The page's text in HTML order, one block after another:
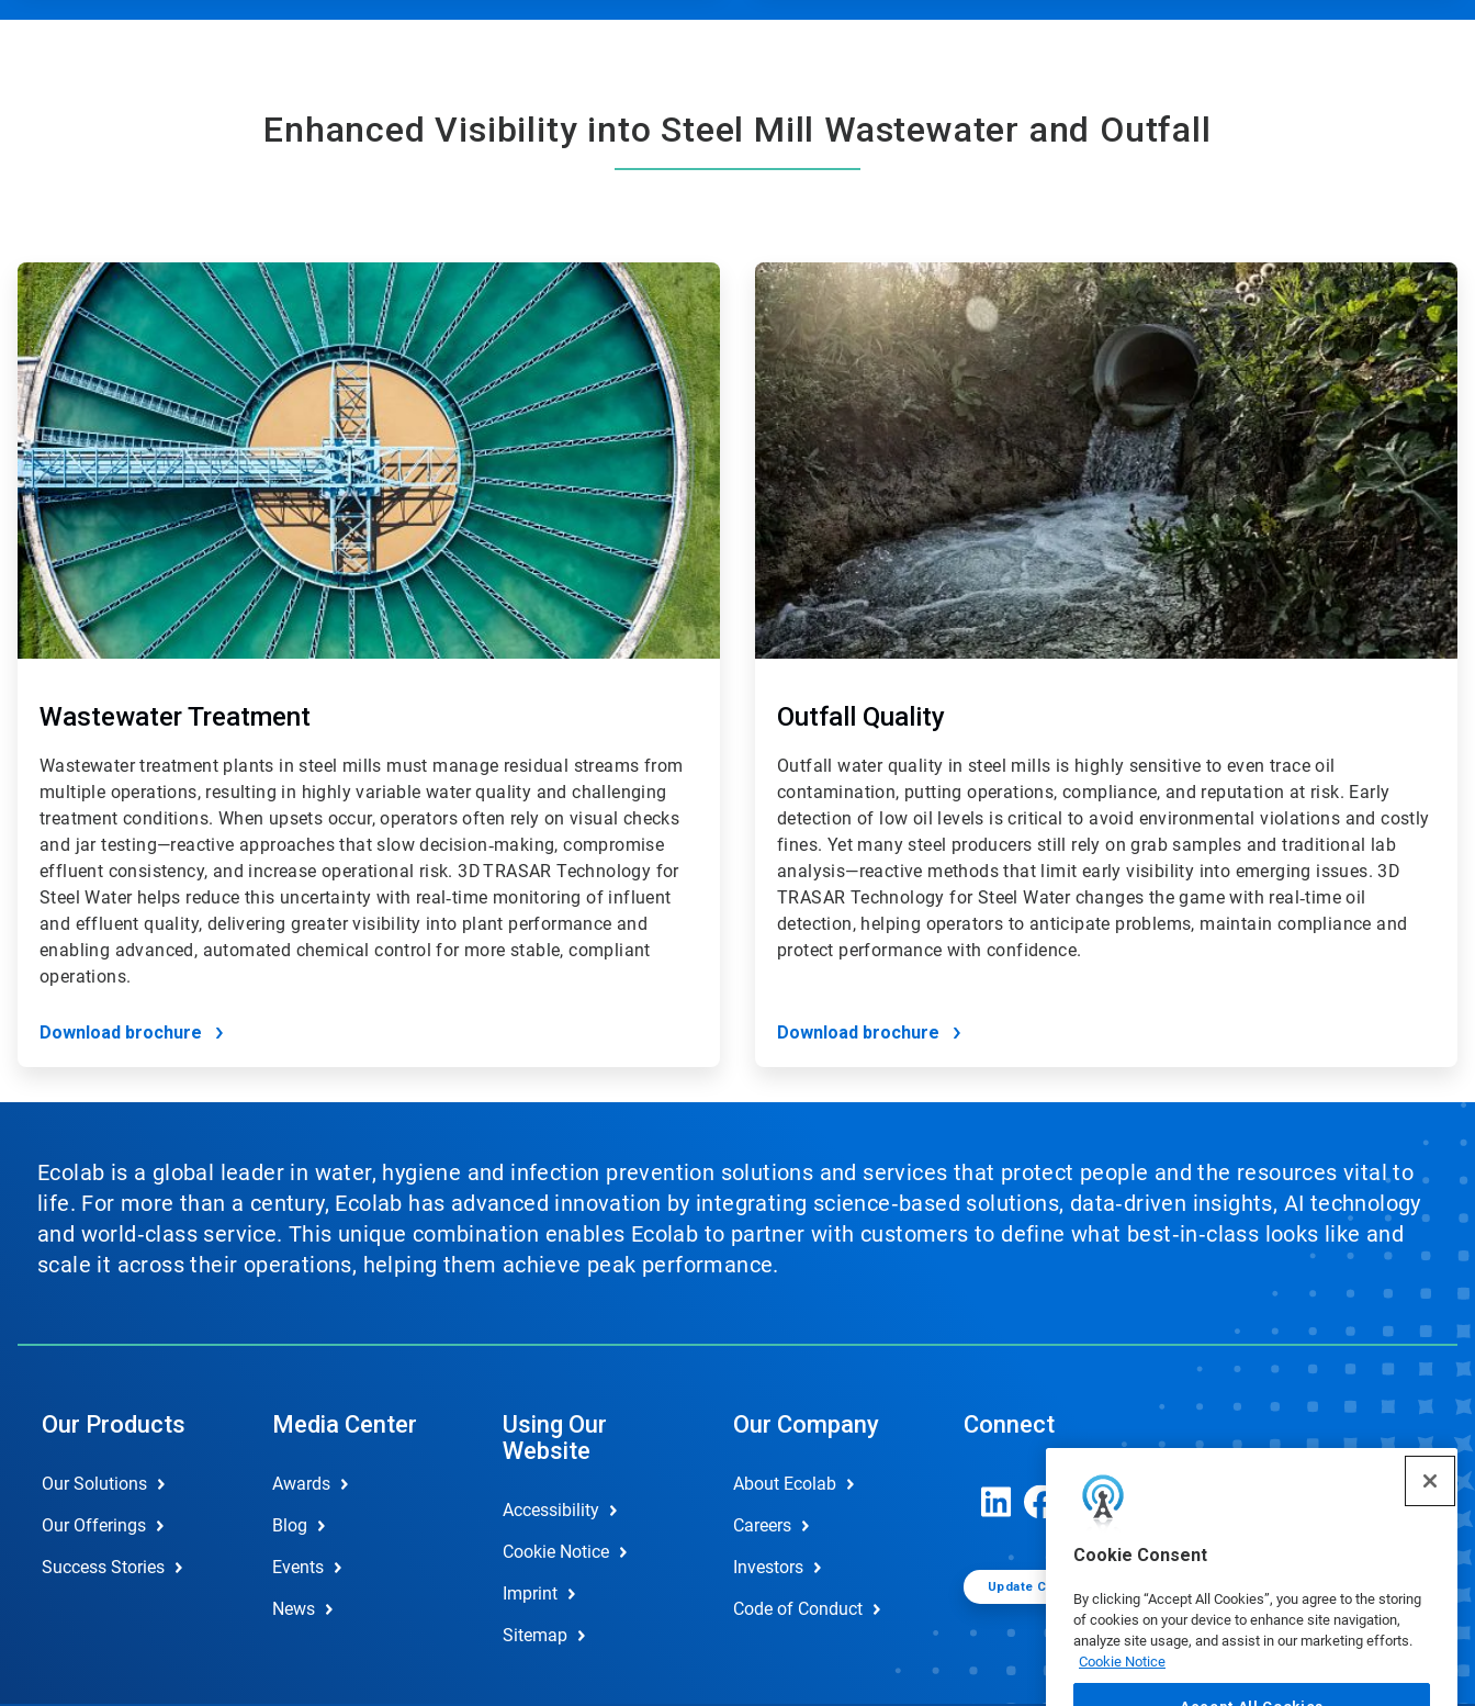
Cookie Consent
By clicking “Accept All Cookies”, you agree to the storing
of cookies on your device to enhance site navigation,
analyze site usage, and assist in our marketing efforts.
Cookie Notice
Enhanced Visibility into Steel Mill Wastewater and Outfall
ArticleTile
1
of
2
Wastewater Treatment
Wastewater treatment plants in steel mills must manage residual streams from
multiple operations, resulting in highly variable water quality and challenging
treatment conditions. When upsets occur, operators often rely on visual checks
and jar testing—reactive approaches that slow decision‑making, compromise
effluent consistency, and increase operational risk. 3D TRASAR Technology for
Steel Water helps reduce this uncertainty with real‑time monitoring of influent
and effluent quality, delivering greater visibility into plant performance and
enabling advanced, automated chemical control for more stable, compliant
operations.
Download brochure
ArticleTile
2
of
2
Outfall Quality
Outfall water quality in steel mills is highly sensitive to even trace oil
contamination, putting operations, compliance, and reputation at risk. Early
detection of low oil levels is critical to avoid environmental violations and costly
fines. Yet many steel producers still rely on grab samples and traditional lab
analysis—reactive methods that limit early visibility into emerging issues. 3D
TRASAR Technology for Steel Water changes the game with real‑time oil
detection, helping operators to anticipate problems, maintain compliance and
protect performance with confidence.
Download brochure
Ecolab is a global leader in water, hygiene and infection prevention solutions and services that protect people and the resources vital to
life. For more than a century, Ecolab has advanced innovation by integrating science‑based solutions, data‑driven insights, AI technology
and world‑class service. This unique combination enables Ecolab to partner with customers to define what best‑in‑class looks like and
scale it across their operations, helping them achieve peak performance.
Our Products
Our Solutions
Our Offerings
Success Stories
Media Center
Awards
Blog
Events
News
Using Our
Website
Accessibility
Cookie Notice
Imprint
Sitemap
Our Company
About Ecolab
Careers
Investors
Code of Conduct
Connect
Update Cookie Preferences